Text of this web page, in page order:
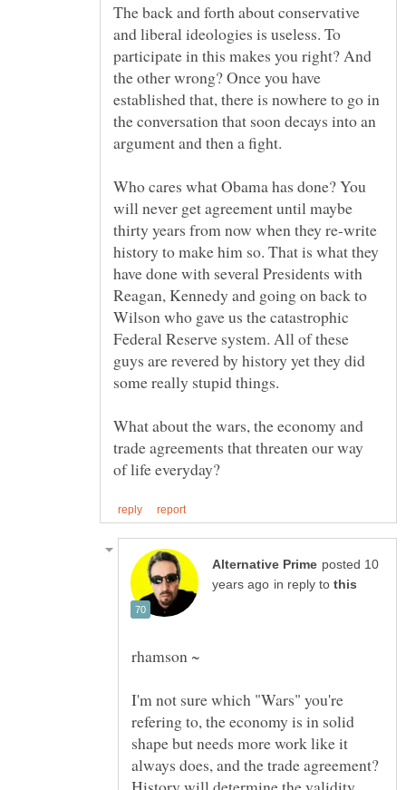
The back and forth about conservative
and liberal ideologies is useless. To
participate in this makes you right? And
the other wrong? Once you have
established that, there is nowhere to go in
the conversation that soon decays into an
Who cares what Obama has done? You
will never get agreement until maybe
thirty years from now when they re-write
history to make him so. That is what they
have done with several Presidents with
Reagan, Kennedy and going on back to
Wilson who gave us the catastrophic
Federal Reserve system. All of these
guys are revered by history yet they did
What about the wars, the economy and
trade agreements that threaten our way
posted 10
in reply to
I'm not sure which "Wars" you're
refering to, the economy is in solid
shape but needs more work like it
always does, and the trade agreement?